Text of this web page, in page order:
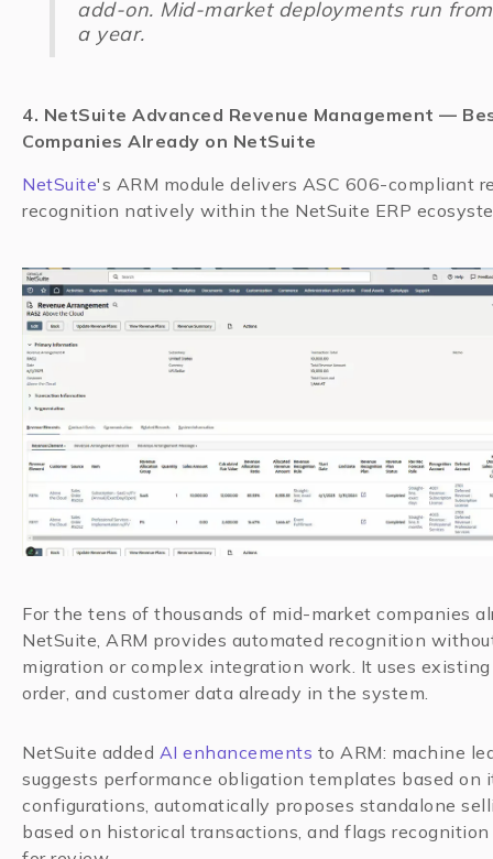
add-on. Mid-market deployments run
a year.
4. NetSuite Advanced Revenue Management —
Companies Already on NetSuite
NetSuite's ARM module delivers ASC 606-compliant
recognition natively within the NetSuite ERP
For the tens of thousands of mid-market companies
NetSuite, ARM provides automated recognition
migration or complex integration work. It uses
order, and customer data already in the system.
NetSuite added AI enhancements to ARM: machine
suggests performance obligation templates based on
configurations, automatically proposes standalone
based on historical transactions, and flags